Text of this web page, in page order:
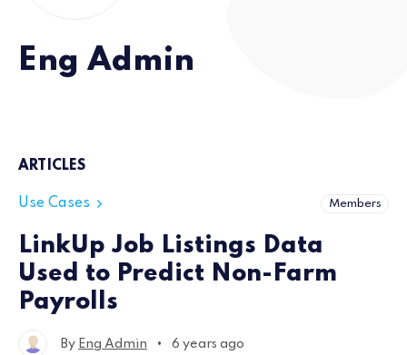
Eng Admin
ARTICLES
Use Cases Members
LinkUp Job Listings Data
Used to Predict Non-Farm
Payrolls
By Eng Admin • 6 years ago